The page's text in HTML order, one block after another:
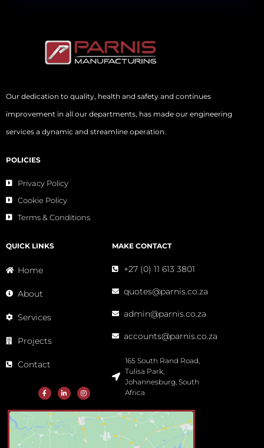
Our dedication to quality, health and safety and continues
improvement in all our departments, has made our engineering
services a dynamic and streamline operation.
POLICIES
Privacy Policy
Cookie Policy
Terms & Conditions
QUICK LINKS
Home
About
Services
Projects
Contact
MAKE CONTACT
+27 (0) 11 613 3801
quotes@parnis.co.za
admin@parnis.co.za
accounts@parnis.co.za
165 South Rand Road,
Tulisa Park,
Johannesburg, South
Africa